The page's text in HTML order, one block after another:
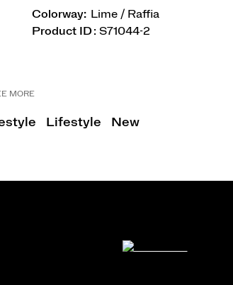
Colorway: Lime / Raffia
Product ID: S71044-2
MORE
Lifestyle New